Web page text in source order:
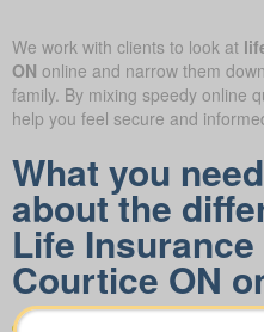
We work with clients to look at
ON online and narrow them
family. By mixing speedy online
help you feel secure and
What you
about the
Life
Courtice ON